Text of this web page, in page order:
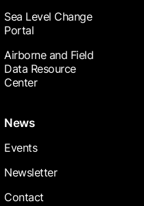
Sea Level Change
Portal
Airborne and Field
Data Resource
Center
News
Events
Newsletter
Contact